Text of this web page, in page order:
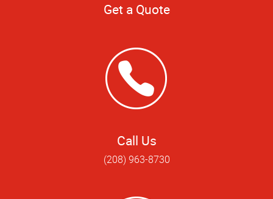
Get a Quote
Call Us
(208) 963-8730